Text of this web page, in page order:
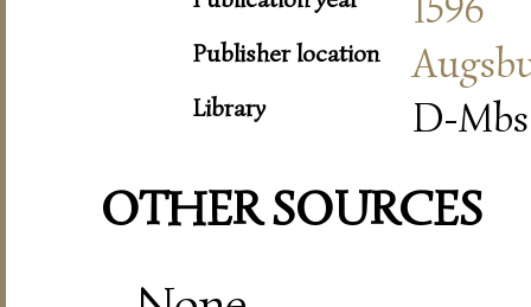
Publisher location
Library D-
OTHER SOURCES